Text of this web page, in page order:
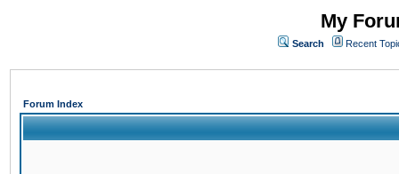
My
Search Recent
Forum Index